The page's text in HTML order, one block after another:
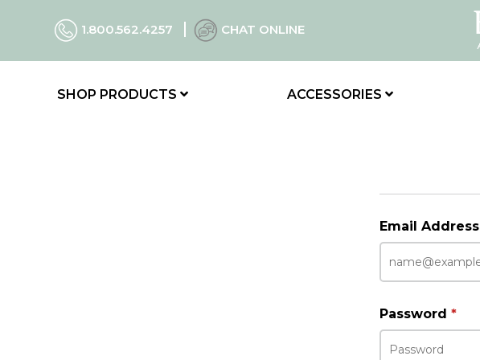
1.800.562.4257 CHAT ONLINE
SHOP PRODUCTS ACCESSORIES
Email Address
Password *